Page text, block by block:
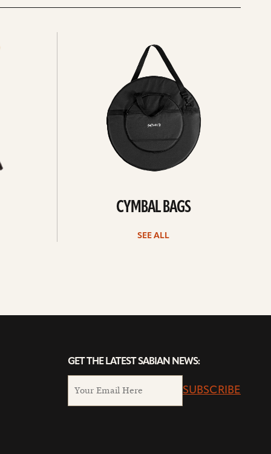
CYMBAL BAGS
SEE ALL
GET THE LATEST SABIAN NEWS:
SUBSCRIBE